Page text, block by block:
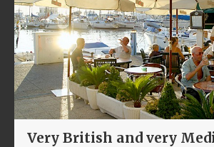
Very British and very